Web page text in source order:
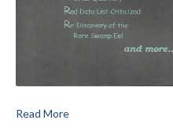
Read More